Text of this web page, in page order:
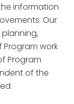
information
Our
work
Program
of the